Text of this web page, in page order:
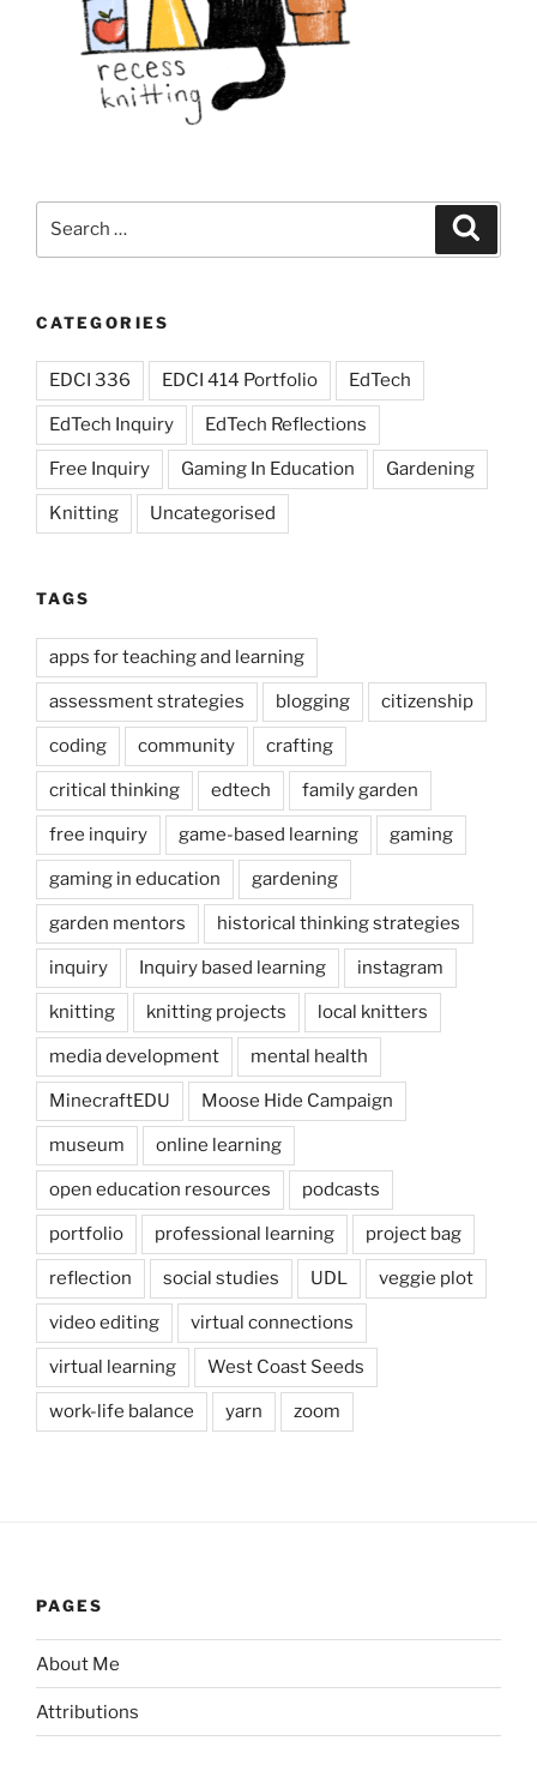
deeper
engagement
with
social
CATEGORIES
EDCI 336 EDCI 414 Portfolio EdTech
EdTech Inquiry EdTech Reflections
Free Inquiry Gaming In Education Gardening
Knitting Uncategorised
TAGS
apps for teaching and learning
assessment strategies blogging citizenship
coding community crafting
critical thinking edtech family garden
free inquiry game-based learning gaming
gaming in education gardening
garden mentors historical thinking strategies
inquiry Inquiry based learning instagram
knitting knitting projects local knitters
media development mental health
MinecraftEDU Moose Hide Campaign
museum online learning
open education resources podcasts
portfolio professional learning project bag
reflection social studies UDL veggie plot
video editing virtual connections
virtual learning West Coast Seeds
work-life balance yarn zoom
PAGES
About Me
Attributions